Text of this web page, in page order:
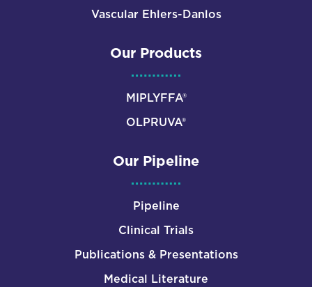
Vascular Ehlers-Danlos
Our Products
MIPLYFFA®
OLPRUVA®
Our Pipeline
Pipeline
Clinical Trials
Publications & Presentations
Medical Literature